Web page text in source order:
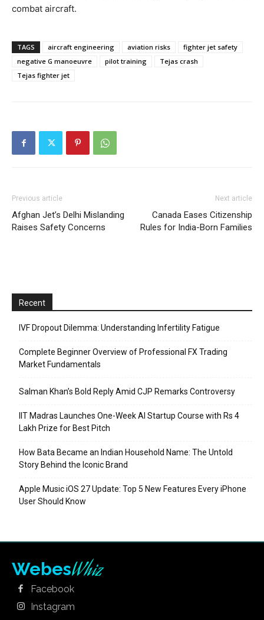
combat aircraft.
TAGS aircraft engineering aviation risks
fighter jet safety
negative G manoeuvre
pilot training
Tejas crash
Tejas fighter jet
Previous article
Afghan Jet’s Delhi Mislanding
Raises Safety Concerns
Next article
Canada Eases Citizenship
Rules for India-Born Families
Recent
IVF Dropout Dilemma: Understanding Infertility Fatigue
Complete Beginner Overview of Professional FX Trading
Market Fundamentals
Salman Khan’s Bold Reply Amid CJP Remarks Controversy
IIT Madras Launches One-Week AI Startup Course with Rs 4
Lakh Prize for Best Pitch
How Bata Became an Indian Household Name: The Untold
Story Behind the Iconic Brand
Apple Music iOS 27 Update: Top 5 New Features Every iPhone
User Should Know
WebesWhiz
Facebook
Instagram